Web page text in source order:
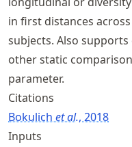
in first distances
subjects. Also
other static
parameter.
Citations
Bokulich et al., 2018
Inputs